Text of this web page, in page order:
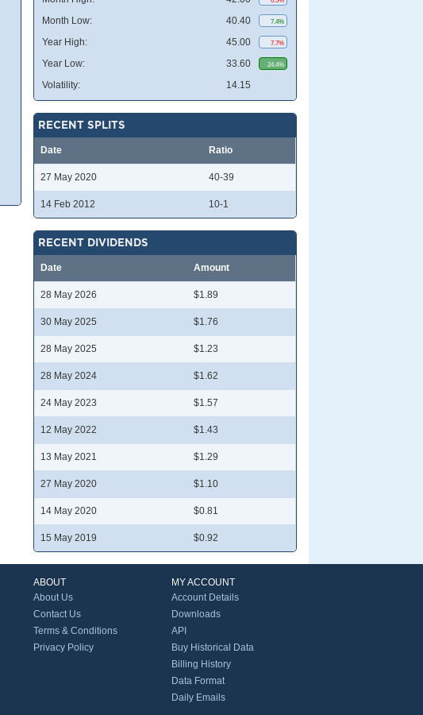
Month Low: 40.40 7.4%
Year High: 45.00 7.7%
Year Low: 33.60 24.4%
Volatility: 14.15
RECENT SPLITS
Date Ratio
27 May 2020 40-39
14 Feb 2012 10-1
RECENT DIVIDENDS
Date Amount
28 May 2026 $1.89
30 May 2025 $1.76
28 May 2025 $1.23
28 May 2024 $1.62
24 May 2023 $1.57
12 May 2022 $1.43
13 May 2021 $1.29
27 May 2020 $1.10
14 May 2020 $0.81
15 May 2019 $0.92
ABOUT
About Us
Contact Us
Terms & Conditions
Privacy Policy
MY ACCOUNT
Account Details
Downloads
API
Buy Historical Data
Billing History
Data Format
Daily Emails